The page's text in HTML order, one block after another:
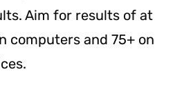
Aim for results of at
computers and 75+ on